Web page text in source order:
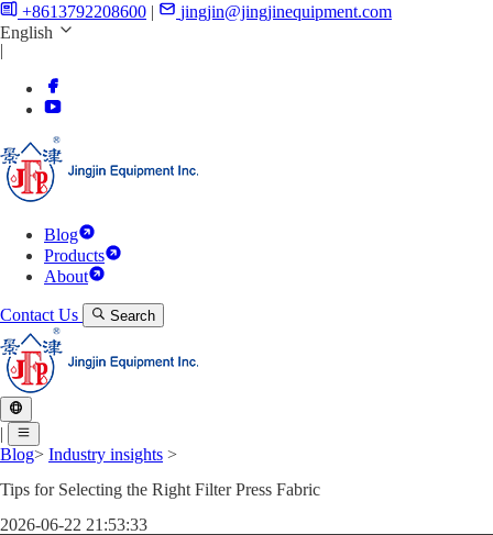
+8613792208600 |
jingjin@jingjinequipment.com
English
|
Blog
Products
About
Contact Us Search
|
Blog> Industry insights >
Tips for Selecting the Right Filter Press Fabric
2026-06-22 21:53:33